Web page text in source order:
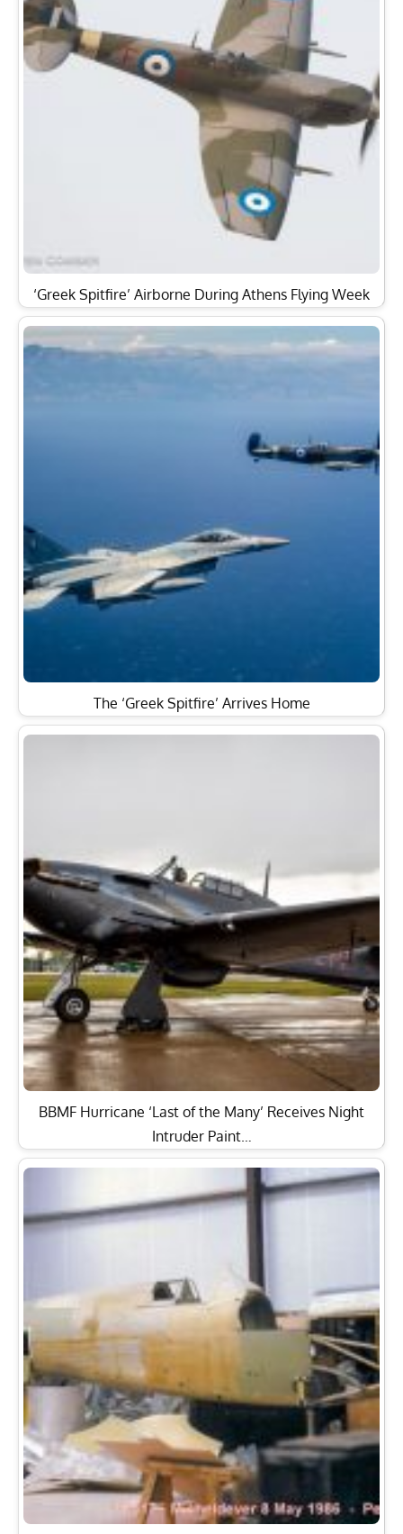
‘Greek Spitfire’ Airborne During Athens Flying Week
The ‘Greek Spitfire’ Arrives Home
BBMF Hurricane ‘Last of the Many’ Receives Night
Intruder Paint…